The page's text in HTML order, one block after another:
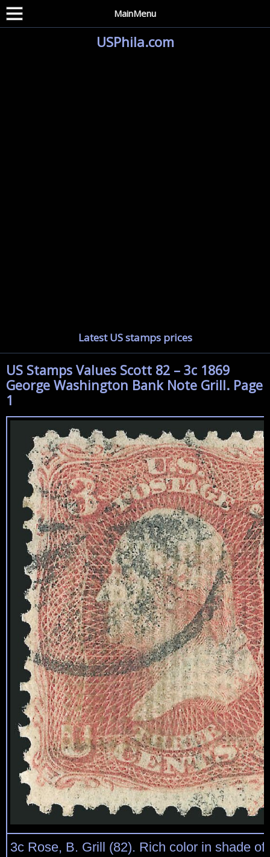
MainMenu
USPhila.com
Latest US stamps prices
US Stamps Values Scott 82 – 3c 1869
George Washington Bank Note Grill. Page
1
3c Rose, B. Grill (82). Rich color in shade of